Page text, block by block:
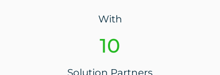
With
10+
Solution Partners